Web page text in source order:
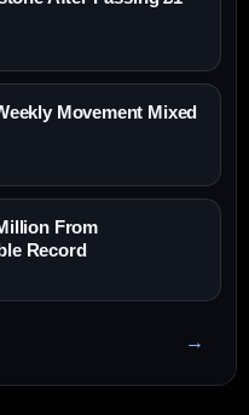
Movement Mixed
From
Record